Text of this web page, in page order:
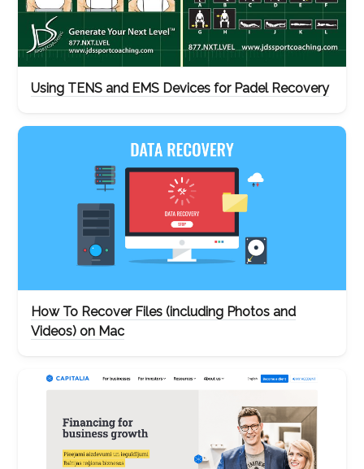
Using TENS and EMS Devices for Padel Recovery
How To Recover Files (including Photos and
Videos) on Mac